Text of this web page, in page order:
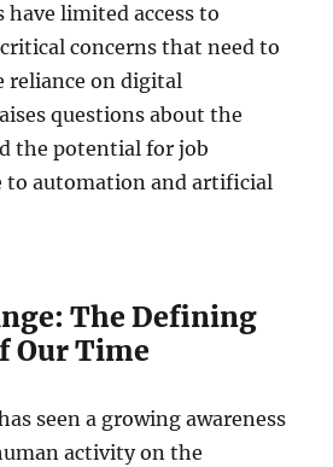
limited access to
concerns that need to
reliance on digital
questions about the
the potential for job
to automation and artificial
The Defining
Our Time
seen a growing awareness
activity on the